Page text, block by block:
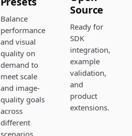
Balance
performance
and visual
quality on
demand to
meet scale
and image-
quality goals
across
different
scenarios.
Source
Ready for
SDK
integration,
example
validation,
and
product
extensions.